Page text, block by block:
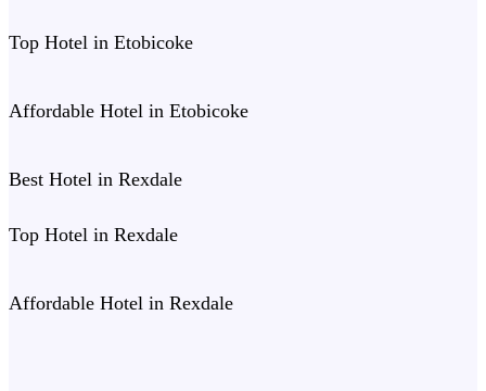
Top Hotel in Etobicoke
Affordable Hotel in Etobicoke
Best Hotel in Rexdale
Top Hotel in Rexdale
Affordable Hotel in Rexdale